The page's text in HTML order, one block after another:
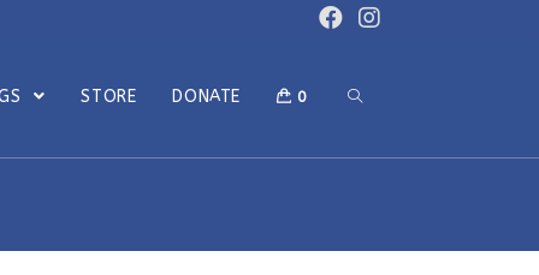
STORE DONATE 0